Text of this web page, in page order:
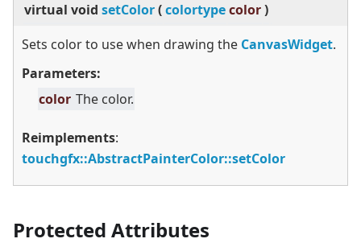
virtual void setColor(colortypecolor)
Sets color to use when drawing the CanvasWidget.
Parameters:
color The color.
Reimplements:
touchgfx::AbstractPainterColor::setColor
Protected Attributes